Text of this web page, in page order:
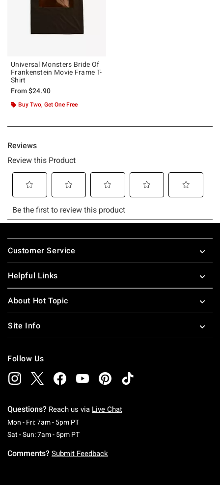
Universal Monsters Bride Of
Frankenstein Movie Frame T-
Shirt
From$24.90
Buy Two, Get One Free
Footer
Customer Service
Helpful Links
About Hot Topic
Site Info
Follow Us
Questions? Reach us via Live Chat
Mon - Fri: 7am - 5pm PTMonday To Friday: 7 AM To 5 PM Pacific Time
Sat - Sun: 7am - 5pm PTSaturday To Sunday: 7 AM To 5 PM Pacific
Comments? Submit Feedback